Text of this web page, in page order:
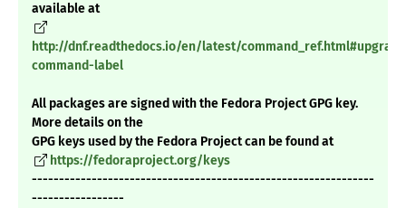
available at
http://dnf.readthedocs.io/en/latest/
command-label
All packages are signed with the Fedora Project GPG key.
More details on the
GPG keys used by the Fedora Project can be found at
https://fedoraproject.org/keys
---------------------------------------------------------------
-----------------